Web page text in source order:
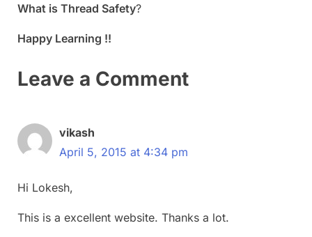
What is Thread Safety?
Happy Learning !!
Leave a Comment
vikash
April 5, 2015 at 4:34 pm
Hi Lokesh,
This is a excellent website. Thanks a lot.